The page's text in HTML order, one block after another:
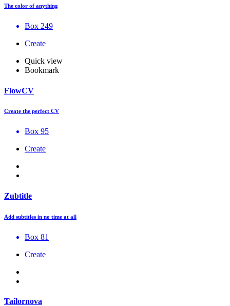
The color of anything
Box 249
Create
Quick view
Bookmark
FlowCV
Create the perfect CV
Box 95
Create
Zubtitle
Add subtitles in no time at all
Box 81
Create
Tailornova